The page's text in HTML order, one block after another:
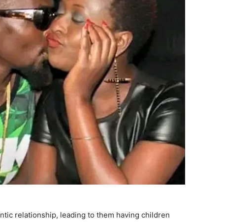
relationship, leading to them having children